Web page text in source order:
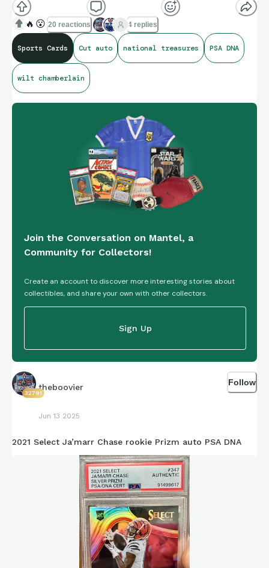
with national treasures-like aesthetic. I think it turned out
great! What do you all think?
🔥 😮 20 reactions 4 replies
Sports Cards Cut auto national treasures PSA DNA
wilt chamberlain
Join the Conversation on Mantel, a
Community for Collectors!
Create an account to discover more interesting stories about
collectibles, and share your own with other collectors.
Sign Up
32791
theboovier
Jun 13 2025
Follow
2021 Select Ja’marr Chase rookie Prizm auto PSA DNA